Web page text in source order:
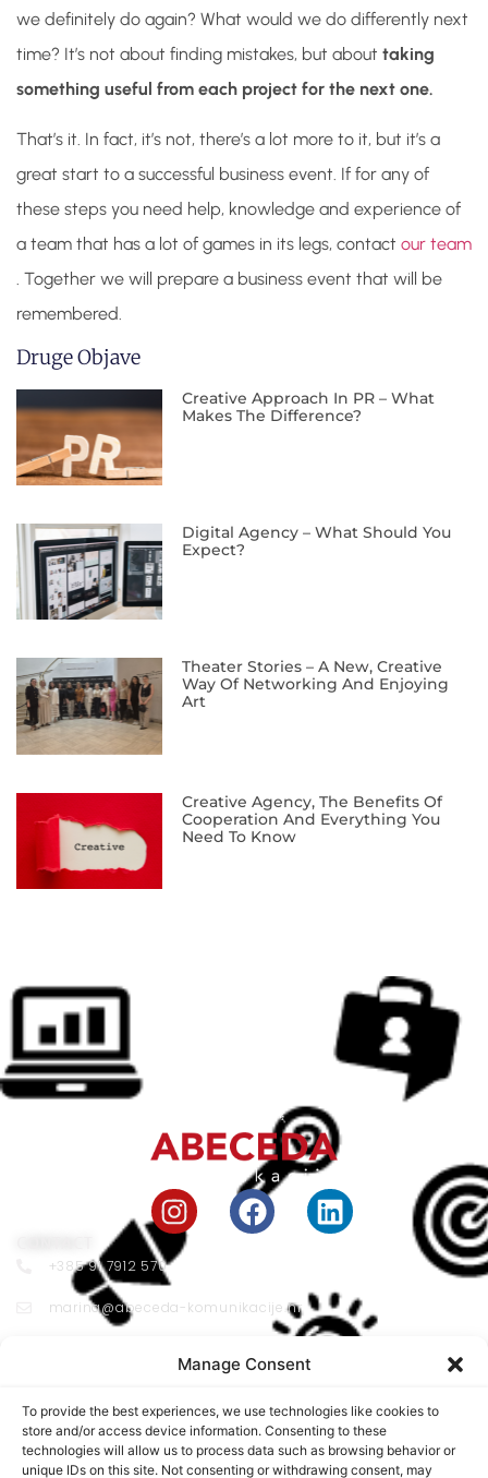
Manage Consent
To provide the best experiences, we use technologies like cookies to
store and/or access device information. Consenting to these
technologies will allow us to process data such as browsing behavior or
unique IDs on this site. Not consenting or withdrawing consent, may
we definitely do again? What would we do differently next
time? It’s not about finding mistakes, but about taking
something useful from each project for the next one.
That’s it. In fact, it’s not, there’s a lot more to it, but it’s a
great start to a successful business event. If for any of
these steps you need help, knowledge and experience of
a team that has a lot of games in its legs, contact our team
. Together we will prepare a business event that will be
remembered.
Druge Objave
Creative Approach In PR – What
Makes The Difference?
Digital Agency – What Should You
Expect?
Theater Stories – A New, Creative
Way Of Networking And Enjoying
Art
Creative Agency, The Benefits Of
Cooperation And Everything You
Need To Know
+385 91 7912 570
marina@abeceda-komunikacije.hr
Working Hours: